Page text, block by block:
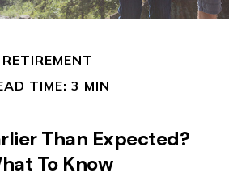
RETIREMENT
TIME: 3 MIN
Than Expected?
To Know